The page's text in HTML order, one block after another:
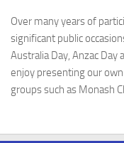
Over many years of
significant public
Australia Day, Anzac Day
enjoy presenting our
groups such as Monash